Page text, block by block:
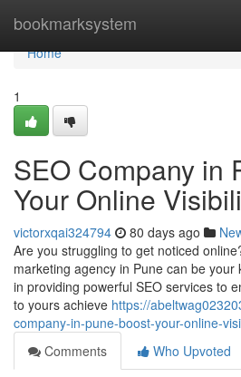
bookmarksystem
Home
Home
1
SEO Company in
Your Online
victorxqai324794 80 days ago
Are you struggling to get noticed
marketing agency in Pune can be your
in providing powerful SEO services to
to yours achieve https://
company-in-pune-boost-your-online-
Comments
Who Upvoted